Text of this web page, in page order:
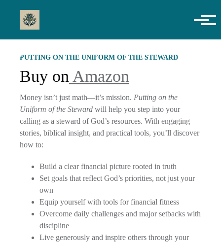
Skip to main content
PUTTING ON THE UNIFORM OF THE STEWARD
Buy on Amazon
Money isn’t just math—it’s mission. Putting on the
Uniform of the Steward will help you step into your
calling as a steward of God’s resources. With engaging
stories, biblical insight, and practical tools, you’ll discover
how to:
Build a clear financial picture rooted in truth
Set goals that reflect God’s priorities, not just your
own
Equip yourself with tools for financial fitness
Overcome daily challenges and major setbacks with
discipline
Live generously and inspire others through your